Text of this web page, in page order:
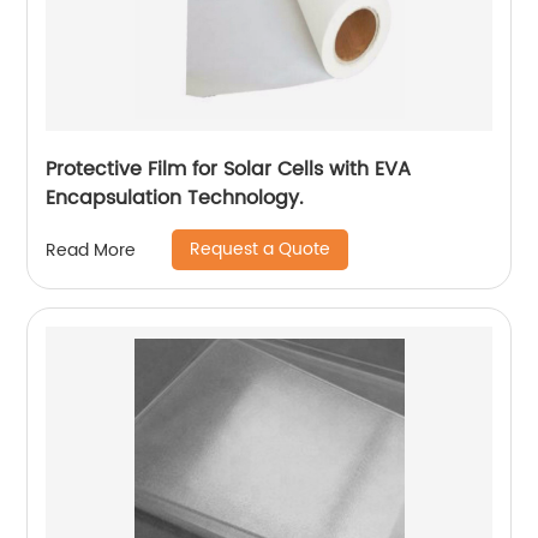
Protective Film for Solar Cells with EVA
Encapsulation Technology.
Read More Request a Quote